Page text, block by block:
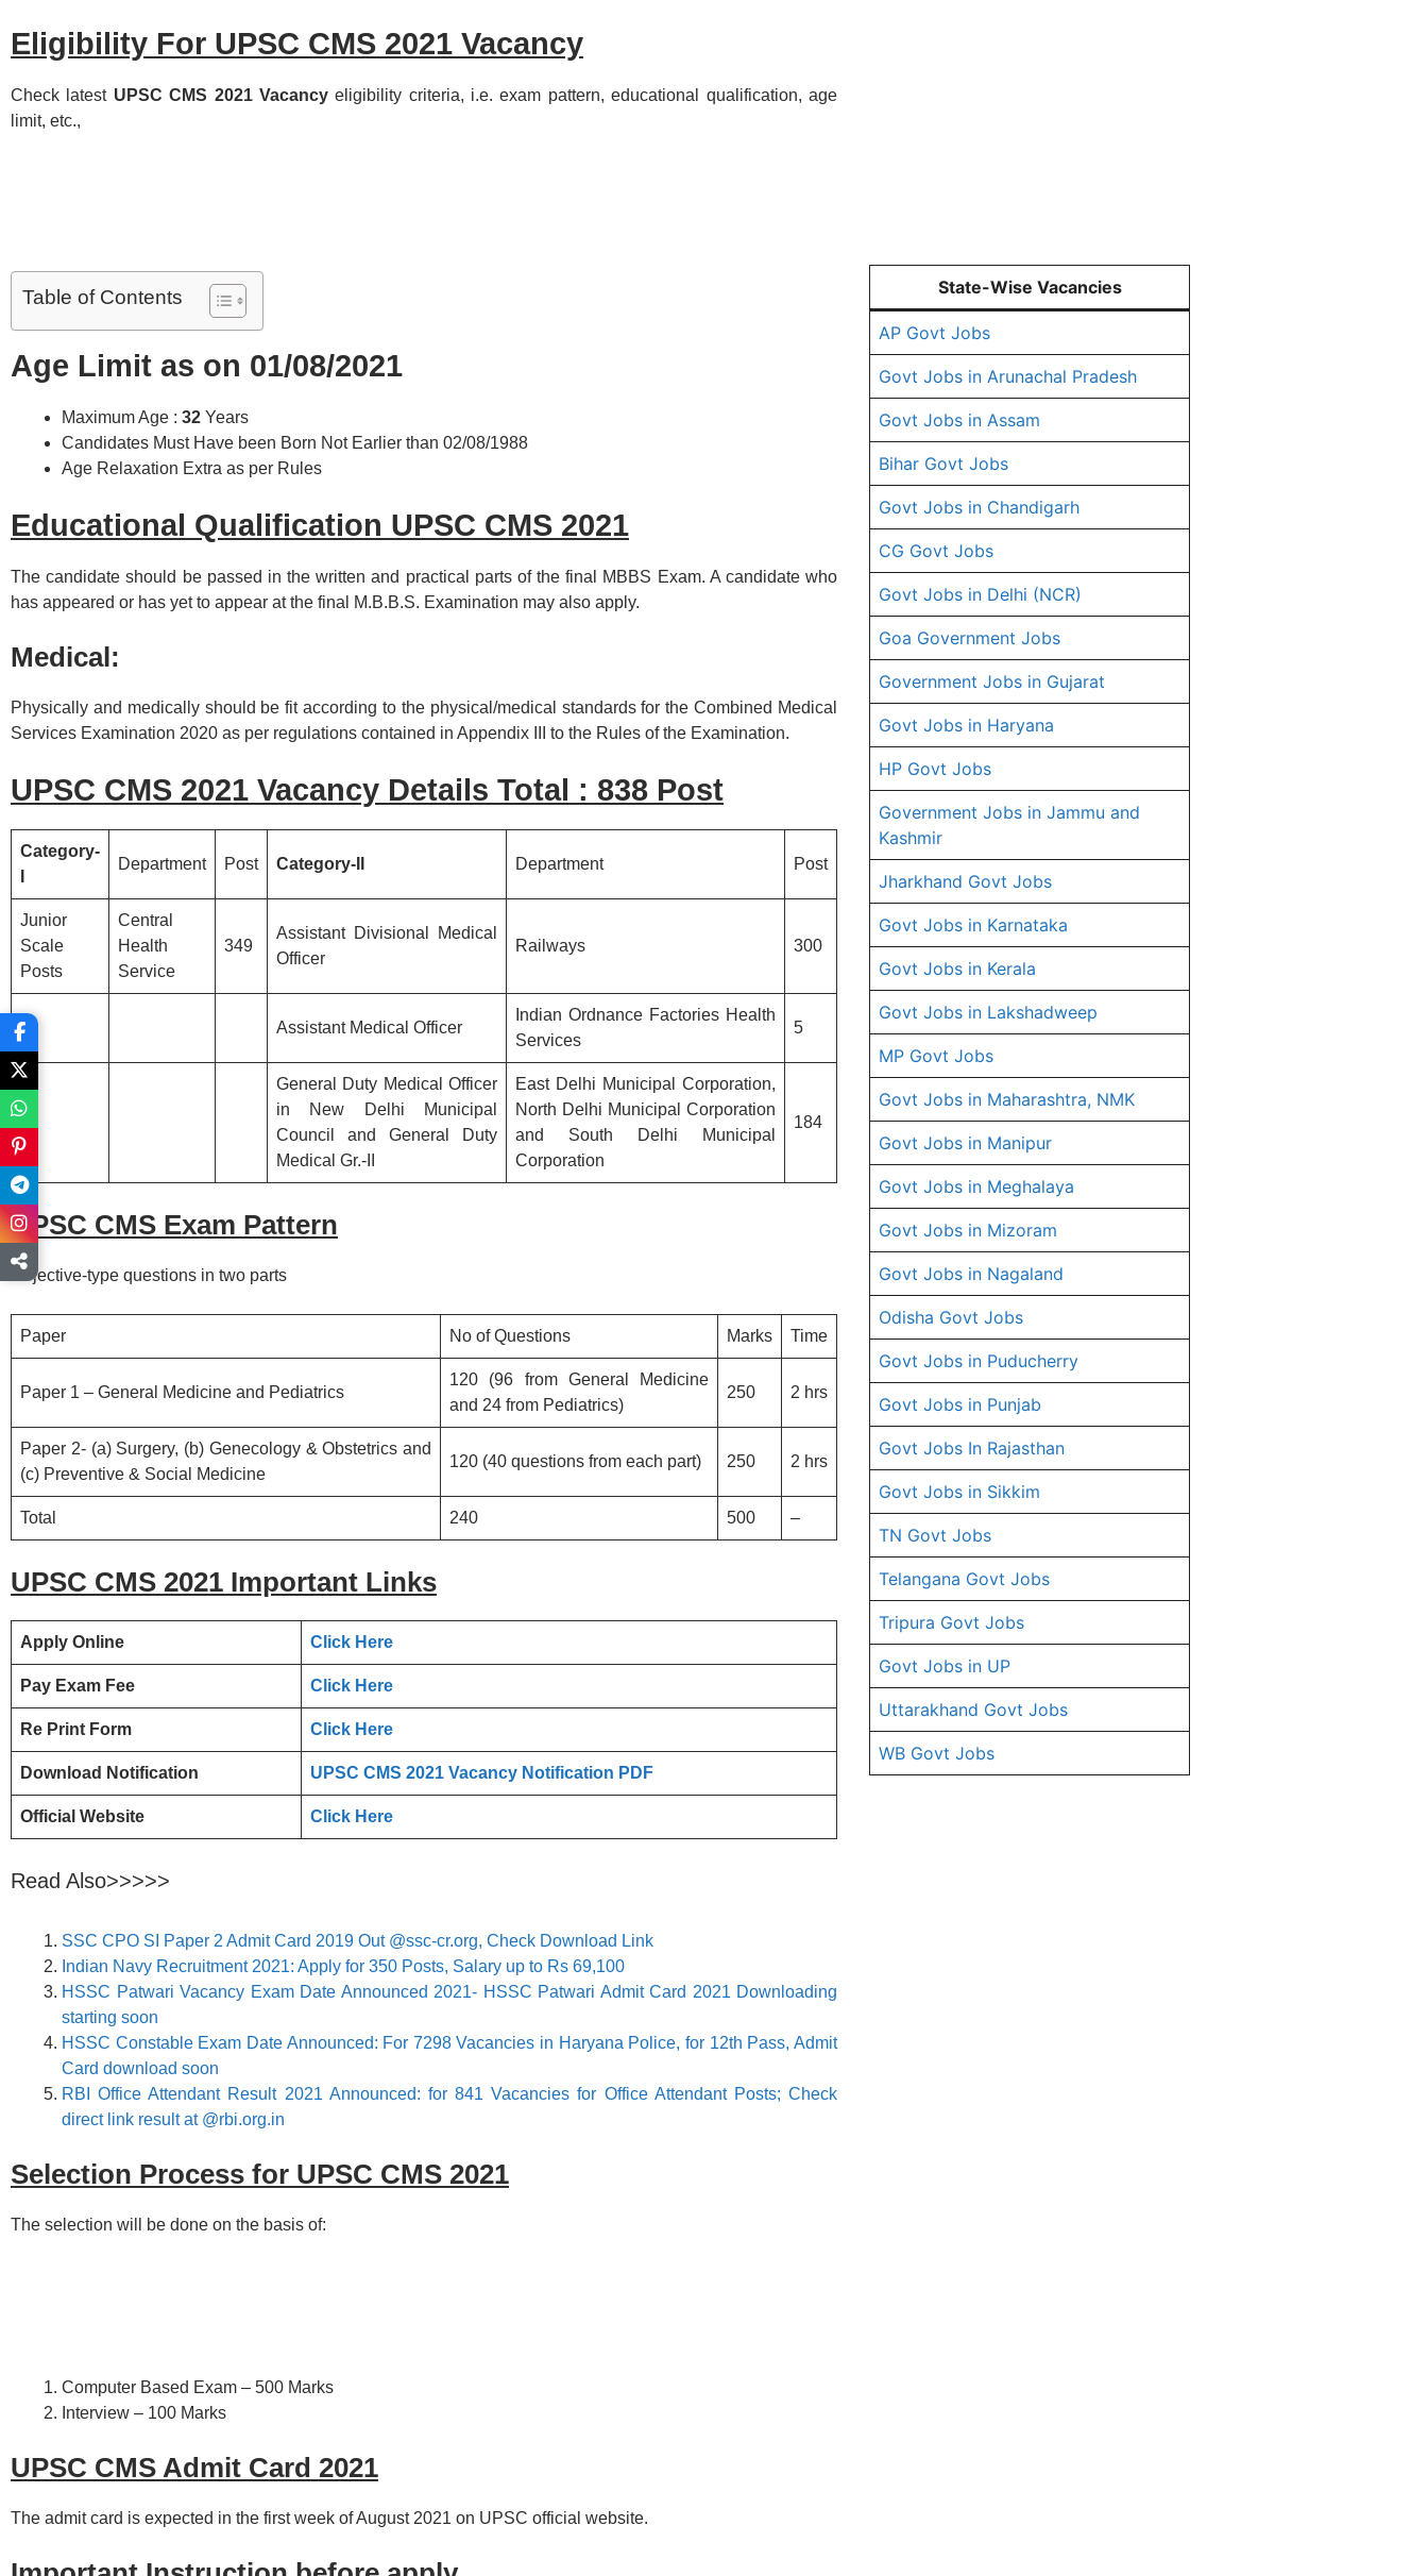
Eligibility For UPSC CMS 2021 Vacancy
Check latest UPSC CMS 2021 Vacancyeligibility criteria, i.e. exam pattern, educational qualification, age
limit, etc.,
Table of Contents
Age Limit as on 01/08/2021
Maximum Age : 32 Years
Candidates Must Have been Born Not Earlier than 02/08/1988
Age Relaxation Extra as per Rules
Educational Qualification UPSC CMS 2021
The candidate should be passed in the written and practical parts of the final MBBS Exam. A candidate who
has appeared or has yet to appear at the final M.B.B.S. Examination may also apply.
Medical:
Physically and medically should be fit according to the physical/medical standards for the Combined Medical
Services Examination 2020 as per regulations contained in Appendix III to the Rules of the Examination.
UPSC CMS 2021 Vacancy Details Total : 838 Post
Category-
Department Post Category-II Department Post
Junior
Scale
Posts
Central
Health
Service
349
Assistant Divisional Medical
Officer
Railways 300
Assistant Medical Officer
Indian Ordnance Factories Health
Services
5
General Duty Medical Officer
in New Delhi Municipal
Council and General Duty
Medical Gr.-II
East Delhi Municipal Corporation,
North Delhi Municipal Corporation
and South Delhi Municipal
Corporation
184
UPSC CMS Exam Pattern
Objective-type questions in two parts
Paper No of Questions Marks Time
Paper 1 – General Medicine and Pediatrics
120 (96 from General Medicine
and 24 from Pediatrics)
250 2 hrs
Paper 2- (a) Surgery, (b) Genecology & Obstetrics and
(c) Preventive & Social Medicine
120 (40 questions from each part) 250 2 hrs
Total 240 500 –
UPSC CMS 2021 Important Links
Apply Online Click Here
Pay Exam Fee Click Here
Re Print Form Click Here
Download Notification UPSC CMS 2021 Vacancy Notification PDF
Official Website Click Here
Read Also>>>>>
SSC CPO SI Paper 2 Admit Card 2019 Out @ssc-cr.org, Check Download Link
Indian Navy Recruitment 2021: Apply for 350 Posts, Salary up to Rs 69,100
HSSC Patwari Vacancy Exam Date Announced 2021- HSSC Patwari Admit Card 2021 Downloading
starting soon
HSSC Constable Exam Date Announced: For 7298 Vacancies in Haryana Police, for 12th Pass, Admit
Card download soon
​RBI Office Attendant Result 2021 Announced: for 841 Vacancies for Office Attendant Posts; Check
direct link result at @rbi.org.in
Selection Process for UPSC CMS 2021
The selection will be done on the basis of:
Computer Based Exam – 500 Marks
Interview – 100 Marks
UPSC CMS Admit Card 2021
The admit card is expected in the first week of August 2021 on UPSC official website.
State-Wise Vacancies
AP Govt Jobs
Govt Jobs in Arunachal Pradesh
Govt Jobs in Assam
Bihar Govt Jobs
Govt Jobs in Chandigarh
CG Govt Jobs
Govt Jobs in Delhi (NCR)
Goa Government Jobs
Government Jobs in Gujarat
Govt Jobs in Haryana
HP Govt Jobs
Government Jobs in Jammu and
Kashmir
Jharkhand Govt Jobs
Govt Jobs in Karnataka
Govt Jobs in Kerala
Govt Jobs in Lakshadweep
MP Govt Jobs
Govt Jobs in Maharashtra, NMK
Govt Jobs in Manipur
Govt Jobs in Meghalaya
Govt Jobs in Mizoram
Govt Jobs in Nagaland
Odisha Govt Jobs
Govt Jobs in Puducherry
Govt Jobs in Punjab
Govt Jobs In Rajasthan
Govt Jobs in Sikkim
TN Govt Jobs
Telangana Govt Jobs
Tripura Govt Jobs
Govt Jobs in UP
Uttarakhand Govt Jobs
WB Govt Jobs